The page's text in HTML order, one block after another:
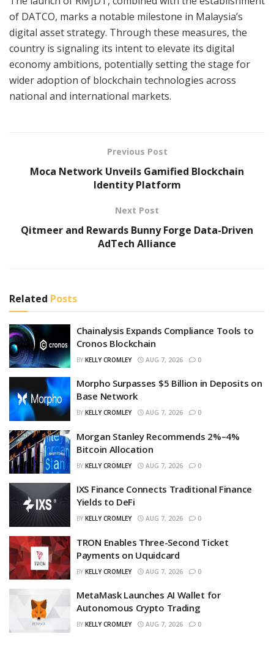
of DATCO, marks a notable milestone in Malaysia’s
digital asset strategy. Through these measures, the
country is signaling its intent to elevate its digital
economy ambitions, potentially setting the stage for
wider adoption of blockchain technologies across
national and international markets.
Previous Post
Moca Network Unveils Gamified Blockchain
Identity Platform
Next Post
Qitmeer and Rewards Bunny Forge Data-Driven
AdTech Alliance
Related Posts
Chainalysis Expands Compliance Tools to
Cronos Blockchain
BY KELLY CROMLEY AUG 7, 2026 0
Morpho Surpasses $5 Billion in Deposits on
Base Network
BY KELLY CROMLEY AUG 7, 2026 0
Morgan Stanley Recommends 2%–4%
Bitcoin Allocation
BY KELLY CROMLEY AUG 7, 2026 0
IXS Finance Connects Traditional Finance
Yields to DeFi
BY KELLY CROMLEY AUG 7, 2026 0
TRON Enables Three-Second Ticket
Payments on Uquidcard
BY KELLY CROMLEY AUG 7, 2026 0
MetaMask Launches AI Wallet for
Autonomous Crypto Trading
BY KELLY CROMLEY AUG 7, 2026 0